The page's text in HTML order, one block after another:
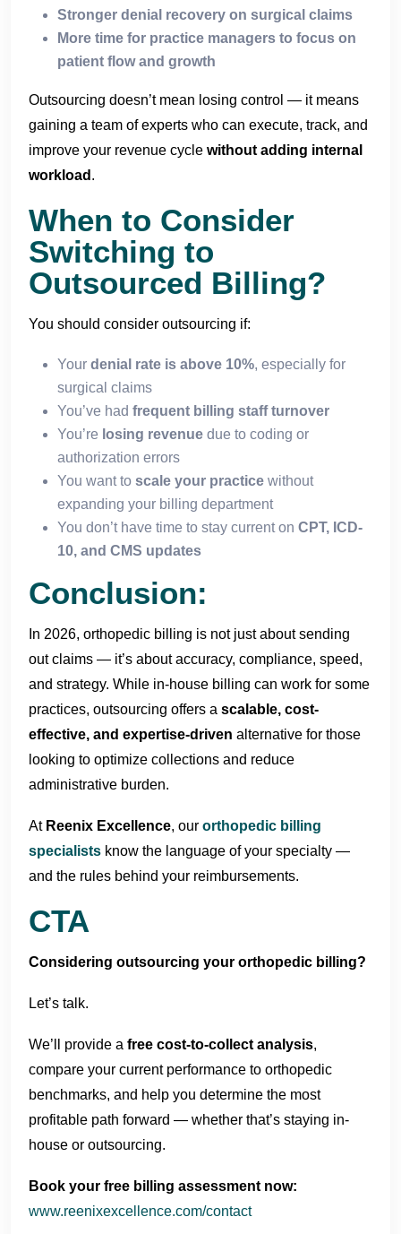
Stronger denial recovery on surgical claims
More time for practice managers to focus on
patient flow and growth
Outsourcing doesn’t mean losing control — it means
gaining a team of experts who can execute, track, and
improve your revenue cycle without adding internal
workload .
When to Consider
Switching to
Outsourced Billing?
You should consider outsourcing if:
Your denial rate is above 10%, especially for
surgical claims
You’ve had frequent billing staff turnover
You’re losing revenue due to coding or
authorization errors
You want to scale your practice without
expanding your billing department
You don’t have time to stay current on CPT, ICD-
10, and CMS updates
Conclusion:
In 2026, orthopedic billing is not just about sending
out claims — it’s about accuracy, compliance, speed,
and strategy. While in-house billing can work for some
practices, outsourcing offers a scalable, cost-
effective, and expertise-driven alternative for those
looking to optimize collections and reduce
administrative burden.
At Reenix Excellence, our orthopedic billing
specialists know the language of your specialty —
and the rules behind your reimbursements.
CTA
Considering outsourcing your orthopedic billing?
Let’s talk.
We’ll provide a free cost-to-collect analysis,
compare your current performance to orthopedic
benchmarks, and help you determine the most
profitable path forward — whether that’s staying in-
house or outsourcing.
Book your free billing assessment now:
www.reenixexcellence.com/contact